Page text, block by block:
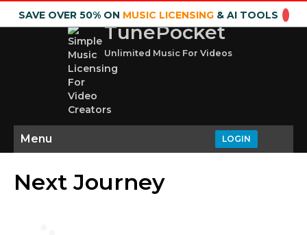
SAVE OVER 50% ON MUSIC LICENSING& AI TOOLS
TunePocket
Unlimited Music For Videos
LOGIN
Menu
Next Journey